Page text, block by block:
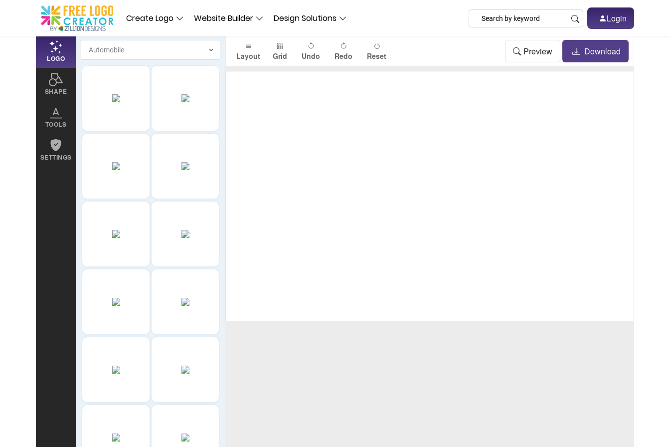
Create Logo Website Builder Design Solutions Login
LOGO
SHAPE
TOOLS
SETTINGS
Layout Grid Undo Redo Reset Preview Download